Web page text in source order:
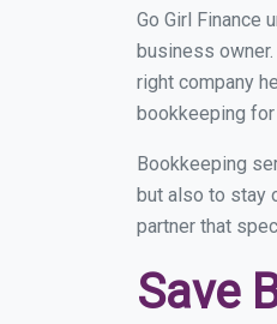
Go Girl Finance
business
right company
bookkeeping
Bookkeeping
but also to stay
partner that
Save